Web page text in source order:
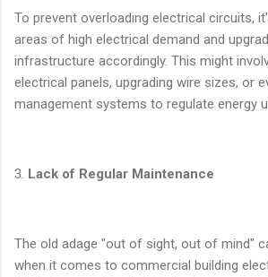
To prevent overloading electrical circuits,
areas of high electrical demand and
infrastructure accordingly. This might
electrical panels, upgrading wire sizes, or
management systems to regulate energy
3. Lack of Regular Maintenance
The old adage "out of sight, out of mind"
when it comes to commercial building